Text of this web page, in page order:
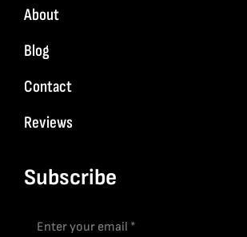
About
Blog
Contact
Reviews
Subscribe